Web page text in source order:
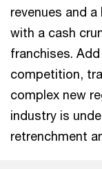
revenues and
with a cash
franchises.
competition,
complex new
industry is
retrenchment